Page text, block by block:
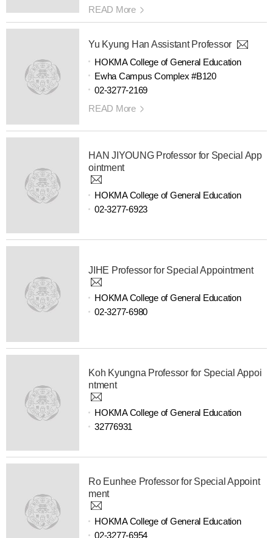
READ More
Yu Kyung Han Assistant Professor
HOKMA College of General Education
Ewha Campus Complex #B120
02-3277-2169
READ More
HAN JIYOUNG Professor for Special App
ointment
HOKMA College of General Education
02-3277-6923
JIHE Professor for Special Appointment
HOKMA College of General Education
02-3277-6980
Koh Kyungna Professor for Special Appoi
ntment
HOKMA College of General Education
32776931
Ro Eunhee Professor for Special Appoint
ment
HOKMA College of General Education
02-3277-6954